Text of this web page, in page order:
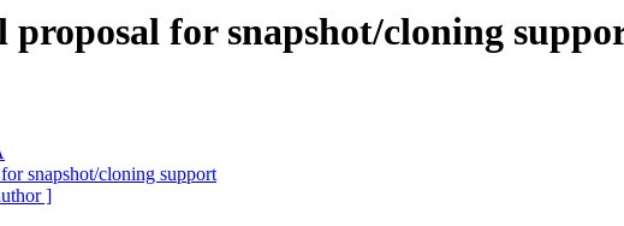
for snapshot/cloning
snapshot/cloning support
]